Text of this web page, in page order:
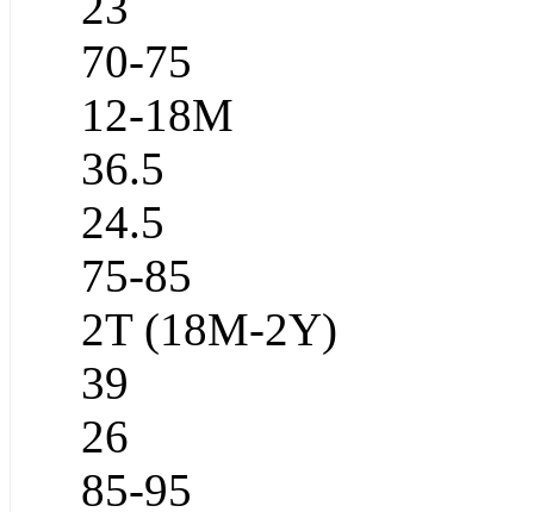
70-75
12-18M
36.5
24.5
75-85
2T (18M-2Y)
39
26
85-95